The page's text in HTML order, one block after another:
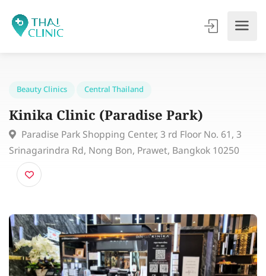
Beauty Clinics
Kinika Clinic (Paradise Park)
Paradise Park Shopping Center, 3 rd Floor No. 61, 3
Srinagarindra Rd, Nong Bon, Prawet, Bangkok 10250